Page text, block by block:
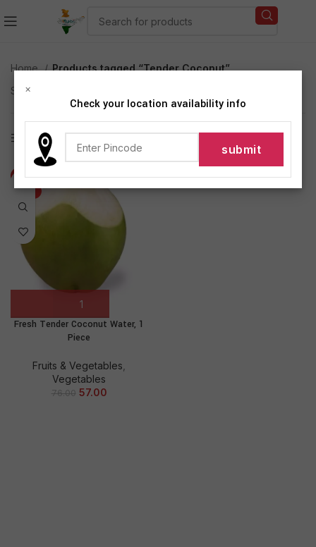
Home
Products tagged “Tender Coconut”
Showing the single result
Show sidebar
-25%
HOT
Fresh Tender Coconut Water, 1
Piece
Fruits & Vegetables
Vegetables
76.00 57.00
×
Check your location availability info